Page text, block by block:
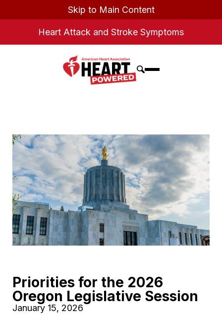
Skip to Main Content
Heart Attack and Stroke Symptoms
Priorities for the 2026
Oregon Legislative Session
January 15, 2026